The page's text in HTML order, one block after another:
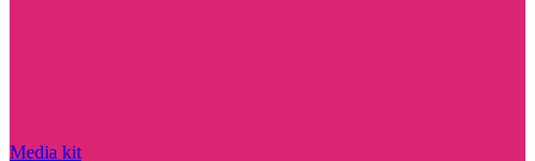
Media kit